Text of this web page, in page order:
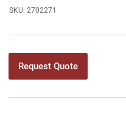
SKU: 2702271
Request Quote